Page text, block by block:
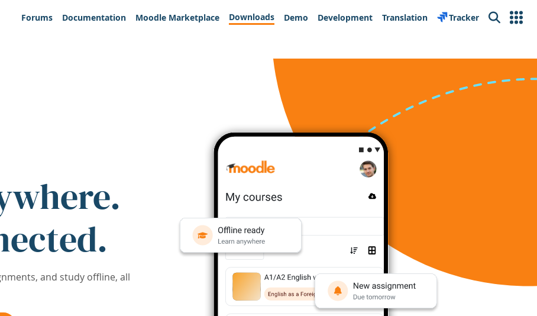
Forums
Documentation Moodle Marketplace Downloads Demo Development Translation Tracker Search
and study offline, all